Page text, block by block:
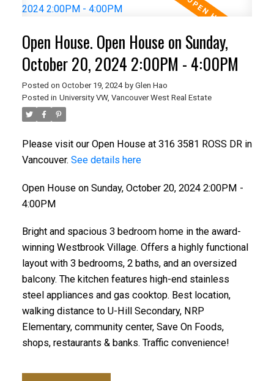
Open House. Open House on Sunday,
October 20, 2024 2:00PM - 4:00PM
Posted on October 19, 2024 by Glen Hao
Posted in University VW, Vancouver West Real Estate
Please visit our Open House at 316 3581 ROSS DR in
Vancouver. See details here
Open House on Sunday, October 20, 2024 2:00PM -
4:00PM
Bright and spacious 3 bedroom home in the award-
winning Westbrook Village. Offers a highly functional
layout with 3 bedrooms, 2 baths, and an oversized
balcony. The kitchen features high-end stainless
steel appliances and gas cooktop. Best location,
walking distance to U-Hill Secondary, NRP
Elementary, community center, Save On Foods,
shops, restaurants & banks. Traffic convenience!